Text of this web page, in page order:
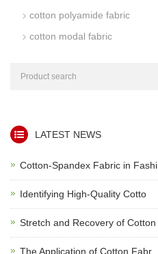
cotton polyamide fabric
cotton modal fabric
LATEST NEWS
Cotton-Spandex Fabric in Fashi
Identifying High-Quality Cotto
Stretch and Recovery of Cotton
The Application of Cotton Fabr